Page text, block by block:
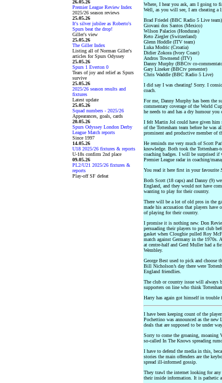
26.05.26
Premier League Review Index
2025/26 season reviews
25.05.26
It's silver jubilee as Roberto's
Spurs beat the drop!
Giller's view
25.05.26
The Giller Index
Listing all of Norman Giller's
articles for Spurs Odyssey
25.05.26
Spurs 1 Everton 0
Tears of joy and relief as Spurs
survive
25.05.26
2025/26 season results and
fixtures
Latest update
25.05.26
Squad numbers - 2025/26
Appearances, goals, cards
20.05.26
Spurs Odyssey London Derby
League Match reports
Since 1997
14.05.26
U18 2025/26 fixtures & reports
U-18s confirm 2nd place
09.05.26
PL2/U21 2025/26 fixtures &
reports
Play-off SF defeat
Where, I hear you ask, am I going to
Well, as you will see, I am cheating a
Brad Friedel (BBC Radio 5 Live team)
Giovani dos Santos (Mexico)
Wilson Palacios (Honduras)
Reto Ziegler (Switzerland)
Glenn Hoddle (ITV team)
Luka Modric (Croatia)
Didier Zokora (Ivory Coast)
Andros Townsend (ITV)
Danny Murphy (BBCtv co-
Gary Lineker (BBCtv presenter)
Chris Waddle (BBC Radio 5 Live)
I did say I was cheating! Sorry. I
coach.
For me, Danny Murphy has been the
commentary coverage of the World
he needs to and has a dry humour
I felt Martin Jol could have given him
of the Tottenham team before he was
prominent and productive member of
He reminds me very much of Scott
knowledge. Both took the
coaching badges. I will be surprised if
Premier League radar in coaching/
You read it here first in your favourite
Both Scott (18 caps) and Danny (9)
England, and they would not have
wanting to play for their country.
There will be a lot of old pros in the
made his accusation that players have
of playing for their country.
I promise it is nothing new. Don
persuading their players to put club
gasket when Cloughie pulled Roy
match against Germany in the
at centre-half and Gerd Muller had a
Wembley.
George Best used to pick and choose
Bill Nicholson’s day there were
England friendlies.
The club or country issue will always
supporters on line who think
Harry has again got himself in trouble
I have been keeping count of the
Pochettino was announced as the
deals that are supposed to be under
Sorry to come the groaning, moaning
so-called In The Knows spreading
I have to defend the media in this,
stories the main offenders are the
spread ill-informed gossip.
They trawl the internet looking for
their inside information. It is pathetic